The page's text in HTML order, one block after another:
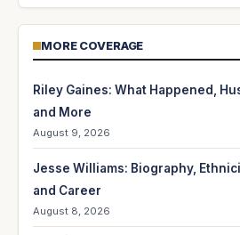
MORE COVERAGE
Riley Gaines: What Happened,
and More
August 9, 2026
Jesse Williams: Biography,
and Career
August 8, 2026